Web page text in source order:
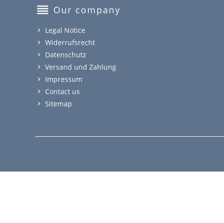
reorder Our company
Legal Notice
Widerrufsrecht
Datenschutz
Versand und Zahlung
Impressum
Contact us
Sitemap